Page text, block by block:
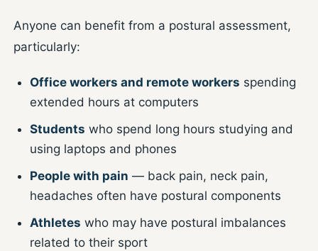
Anyone can benefit from a postural assessment,
particularly:
Office workers and remote workers spending
extended hours at computers
Students who spend long hours studying and
using laptops and phones
People with pain — back pain, neck pain,
headaches often have postural components
Athletes who may have postural imbalances
related to their sport